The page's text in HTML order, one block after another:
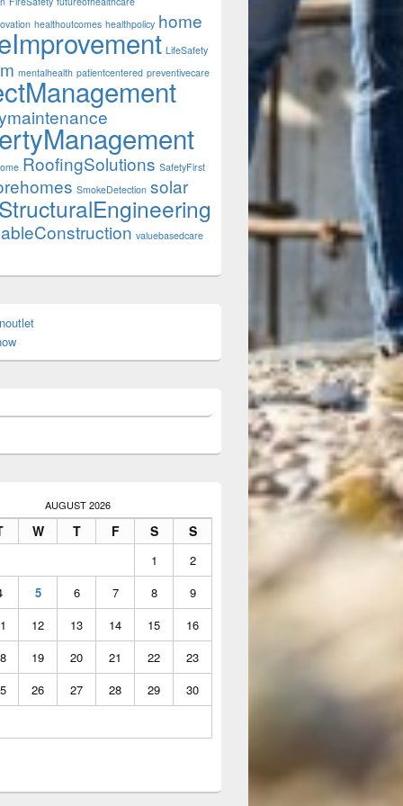
healthoutcomes healthpolicy home
LifeSafety
mentalhealth patientcentered preventivecare
RoofingSolutions SafetyFirst
SmokeDetection solar
valuebasedcare
AUGUST 2026
W T F S S
1
2
5 6 7 8
9
12 13 14 15
16
19 20 21 22
23
26 27 28 29 30